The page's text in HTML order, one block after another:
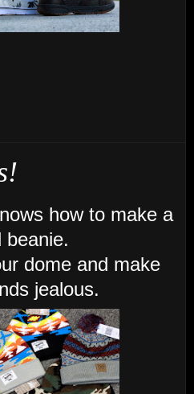
how to make a
beanie.
dome and make
jealous.